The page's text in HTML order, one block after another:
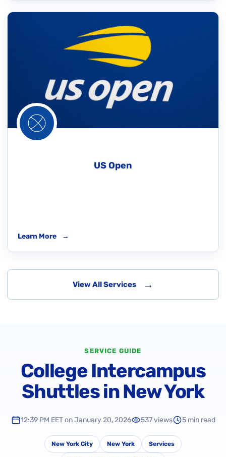
US Open
Learn More →
View All Services →
SERVICE GUIDE
College Intercampus
Shuttles in New York
12:39 PM EET on January 20, 2026 537 views 5 min read
New York City New York Services